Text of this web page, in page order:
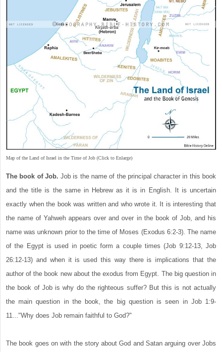
Map of the Land of Israel in the Time of Job (Click to Enlarge)
The book of Job. Job is the name of the principal character in this book
and the title is the same in Hebrew as it is in English. It is uncertain
exactly when the book was written and who wrote it. It is interesting that
the name of Yahweh appears over and over in the book of Job, and his
name was unknown prior to the time of Moses (Exodus 6:2-3). The name
of the Egypt is used in poetic form a couple times (Job 9:12-13, Job
26:12-13) and when it is used this way there is implications that the
author of the book new about the exodus from Egypt. The big question in
the book of Job is why do the righteous suffer? But this is not actually
the main question in the book, the big question is seen in Job 1:9-
11..."Why does Job remain faithful to God?"
The book goes on with the story about God and Satan arguing over Jobs